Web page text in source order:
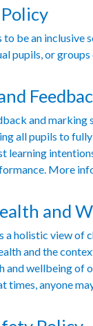
to be an inclusive
pupils, or
and marking
all pupils to
learning
More
and
a holistic view of
and the
and wellbeing of
times, anyone